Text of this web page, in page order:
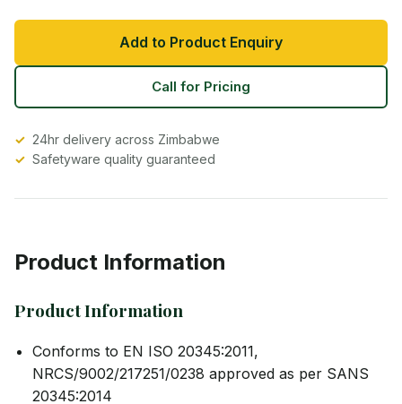
Add to Product Enquiry
Call for Pricing
24hr delivery across Zimbabwe
Safetyware quality guaranteed
Product Information
Product Information
Conforms to EN ISO 20345:2011,
NRCS/9002/217251/0238 approved as per SANS
20345:2014